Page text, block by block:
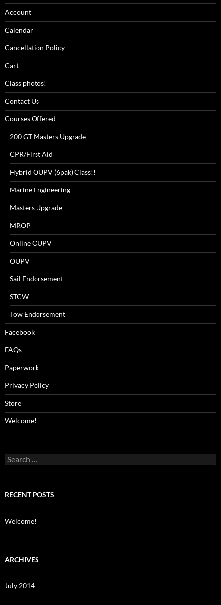
Account
Calendar
Cancellation Policy
Cart
Class photos!
Contact Us
Courses Offered
200 GT Masters Upgrade
CPR/First Aid
Hybrid OUPV (6pak) Class!!
Marine Engineering
Masters Upgrade
MROP
Online OUPV
OUPV
Sail Endorsement
STCW
Tow Endorsement
Facebook
FAQs
Paperwork
Privacy Policy
Store
Welcome!
Search
for:
RECENT POSTS
Welcome!
ARCHIVES
July 2014